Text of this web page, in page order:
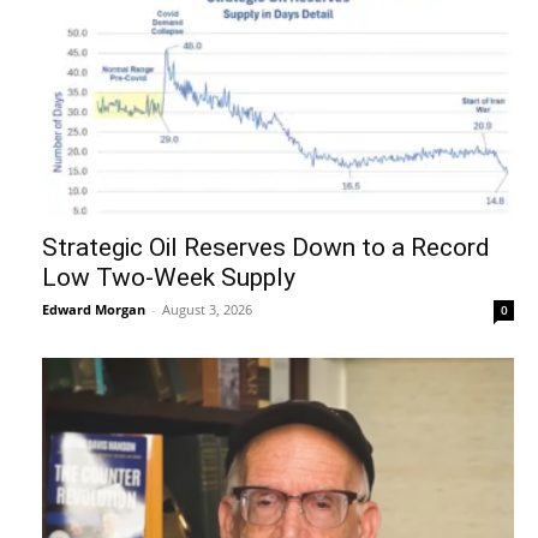
Strategic Oil Reserves Down to a Record
Low Two-Week Supply
Edward Morgan - August 3, 2026 0